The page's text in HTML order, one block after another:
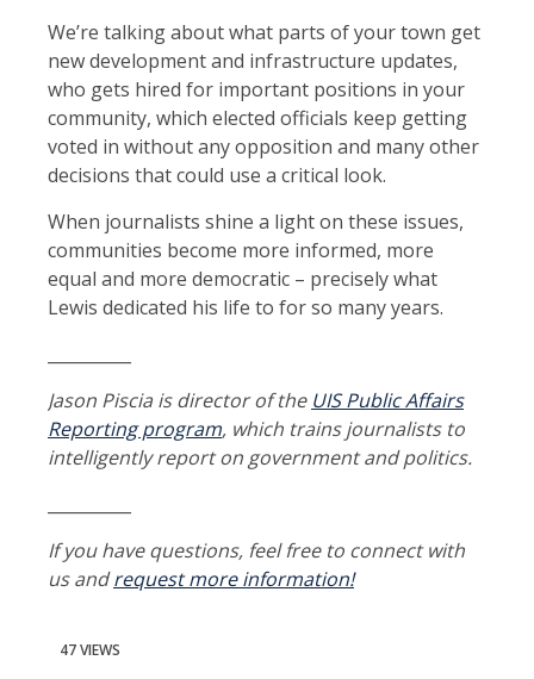
We’re talking about what parts of your town get
new development and infrastructure updates,
who gets hired for important positions in your
community, which elected officials keep getting
voted in without any opposition and many other
decisions that could use a critical look.
When journalists shine a light on these issues,
communities become more informed, more
equal and more democratic – precisely what
Lewis dedicated his life to for so many years.
Jason Piscia is director of the UIS Public Affairs
Reporting program, which trains journalists to
intelligently report on government and politics.
If you have questions, feel free to connect with
us andrequest more information!
47 VIEWS